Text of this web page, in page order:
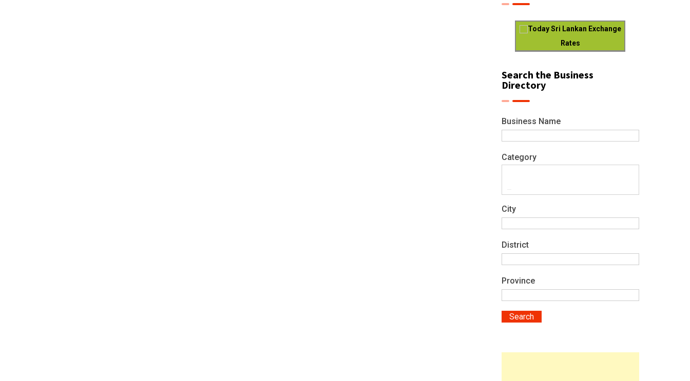
Today Sri Lankan Exchange
Rates
Search the Business
Directory
Business Name
Category
City
District
Province